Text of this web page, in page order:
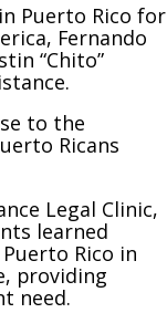
Puerto Rico for
Fernando
“Chito”
to the
Ricans
Legal Clinic,
learned
Rico in
providing
need.